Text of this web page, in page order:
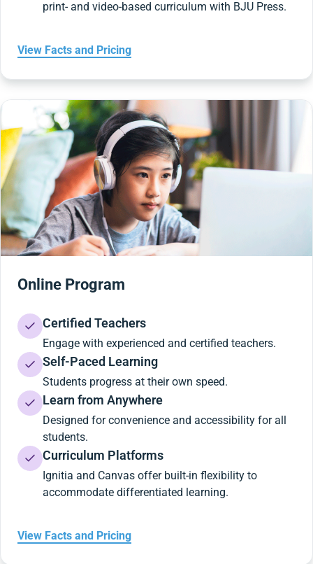
print- and video-based curriculum with BJU Press.
View Facts and Pricing
Online Program
Certified Teachers
Engage with experienced and certified teachers.
Self-Paced Learning
Students progress at their own speed.
Learn from Anywhere
Designed for convenience and accessibility for all
students.
Curriculum Platforms
Ignitia and Canvas offer built-in flexibility to
accommodate differentiated learning.
View Facts and Pricing